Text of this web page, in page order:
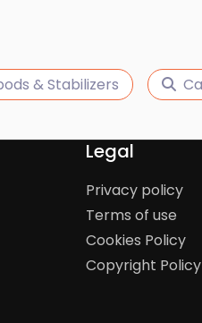
& Stabilizers
Legal
Privacy policy
Terms of use
Cookies Policy
Copyright Policy